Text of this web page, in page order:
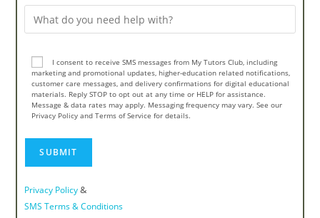
I consent to receive SMS messages from My Tutors Club, including
marketing and promotional updates, higher-education related notifications,
customer care messages, and delivery confirmations for digital educational
materials. Reply STOP to opt out at any time or HELP for assistance.
Message & data rates may apply. Messaging frequency may vary. See our
Privacy Policy and Terms of Service for details.
Privacy Policy&
SMS Terms & Conditions